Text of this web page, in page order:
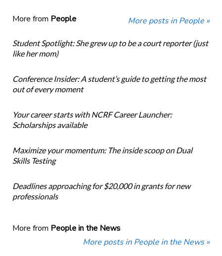
More from People More posts in People »
Student Spotlight: She grew up to be a court reporter (just
like her mom)
Conference Insider: A student’s guide to getting the most
out of every moment
Your career starts with NCRF Career Launcher:
Scholarships available
Maximize your momentum: The inside scoop on Dual
Skills Testing
Deadlines approaching for $20,000 in grants for new
professionals
More from People in the News
More posts in People in the News »